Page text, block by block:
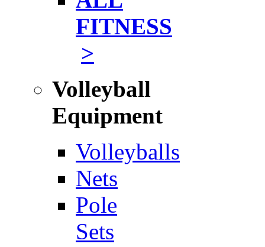
FITNESS
>
Volleyball
Equipment
Volleyballs
Nets
Pole
Sets